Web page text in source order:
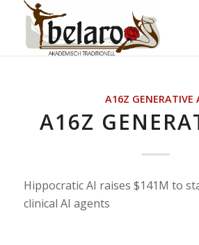
A16Z GENERATIVE
A16Z
Hippocratic AI raises $141M to
clinical AI agents